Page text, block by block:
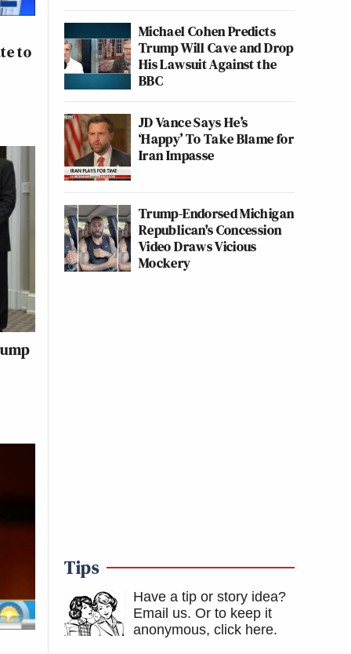
to
Michael Cohen Predicts
Trump Will Cave and Drop
His Lawsuit Against the
BBC
JD Vance Says He’s
‘Happy’ To Take Blame for
Iran Impasse
Trump-Endorsed Michigan
Republican's Concession
Video Draws Vicious
Mockery
Tips
Have a tip or story idea?
Email us. Or to keep it
anonymous, click here.